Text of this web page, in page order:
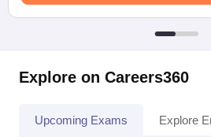
Explore on Careers360
Upcoming Exams Explore